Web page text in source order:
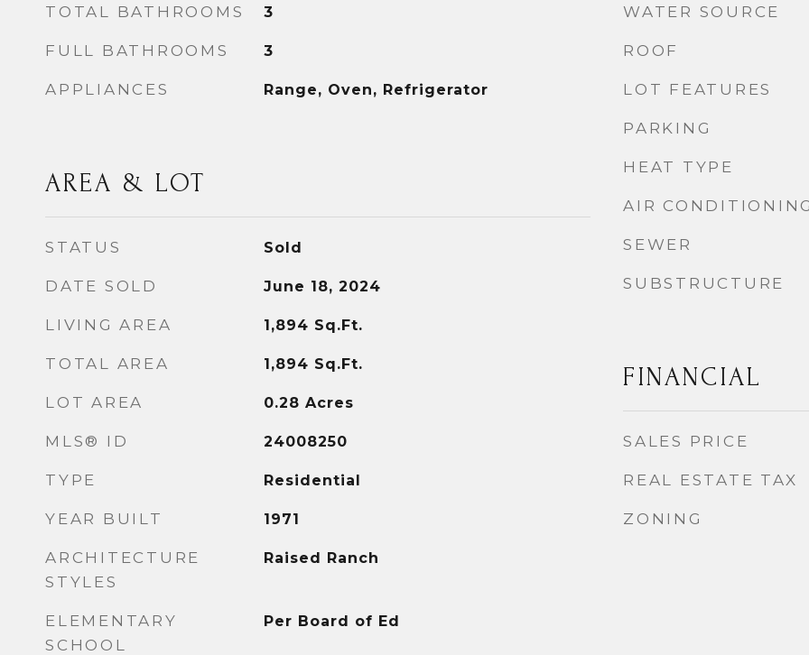
TOTAL BATHROOMS 3
FULL BATHROOMS 3
APPLIANCES Range, Oven, Refrigerator
AREA & LOT
STATUS Sold
DATE SOLD June 18, 2024
LIVING AREA 1,894 Sq.Ft.
TOTAL AREA 1,894 Sq.Ft.
LOT AREA 0.28 Acres
MLS® ID 24008250
TYPE Residential
YEAR BUILT 1971
ARCHITECTURE
STYLES
Raised Ranch
ELEMENTARY
SCHOOL
Per Board of Ed
WATER SOURCE
ROOF
LOT FEATURES
PARKING
HEAT TYPE
AIR
SEWER
SUBSTRUCTURE
FINANCIAL
SALES PRICE
REAL ESTATE TAX
ZONING